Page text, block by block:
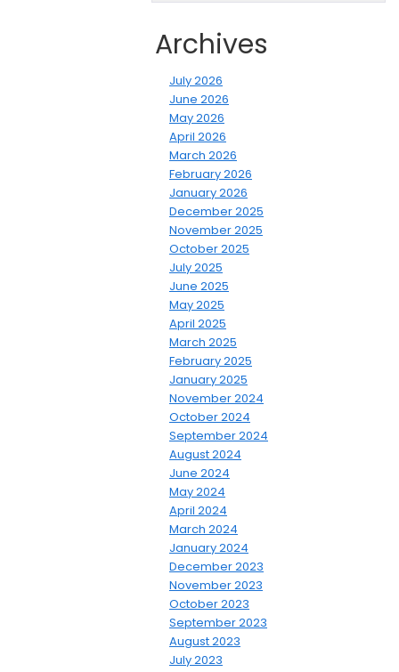
Archives
July 2026
June 2026
May 2026
April 2026
March 2026
February 2026
January 2026
December 2025
November 2025
October 2025
July 2025
June 2025
May 2025
April 2025
March 2025
February 2025
January 2025
November 2024
October 2024
September 2024
August 2024
June 2024
May 2024
April 2024
March 2024
January 2024
December 2023
November 2023
October 2023
September 2023
August 2023
July 2023